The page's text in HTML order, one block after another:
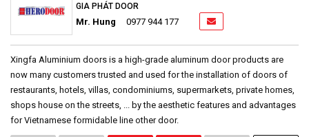
GIA PHÁT DOOR
Mr. Hung 0977 944 177
Xingfa Aluminium doors is a high-grade aluminum door products are
now many customers trusted and used for the installation of doors of
restaurants, hotels, villas, condominiums, supermarkets, private homes,
shops house on the streets, ... by the aesthetic features and advantages
for Vietnamese formidable line other door.